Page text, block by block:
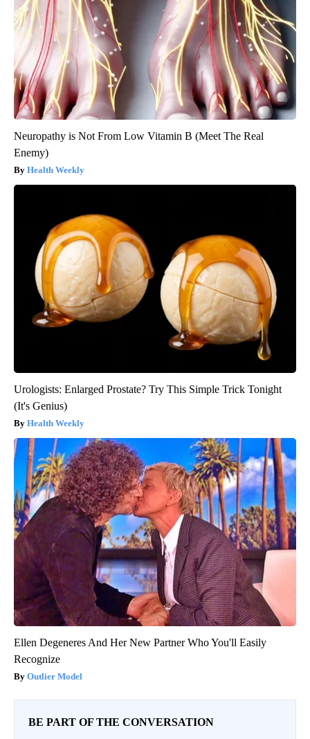
Neuropathy is Not From Low Vitamin B (Meet The Real
Enemy)
Health Weekly
Urologists: Enlarged Prostate? Try This Simple Trick Tonight
(It's Genius)
Health Weekly
Ellen Degeneres And Her New Partner Who You'll Easily
Recognize
Outlier Model
BE PART OF THE CONVERSATION